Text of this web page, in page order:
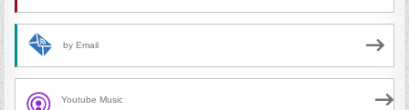
by Email
Youtube Music